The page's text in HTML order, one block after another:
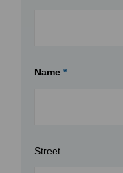
Name *
Street